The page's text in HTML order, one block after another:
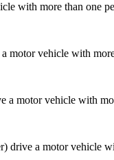
with more than one
motor vehicle with